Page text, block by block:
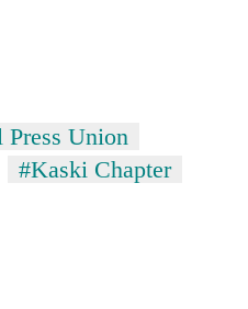
Press Union
#Kaski Chapter